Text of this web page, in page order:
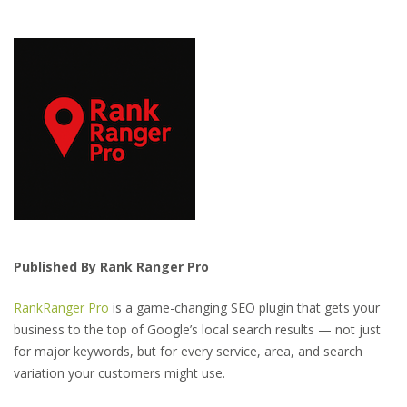
Published By Rank Ranger Pro
RankRanger Pro is a game-changing SEO plugin that gets your
business to the top of Google’s local search results — not just
for major keywords, but for every service, area, and search
variation your customers might use.